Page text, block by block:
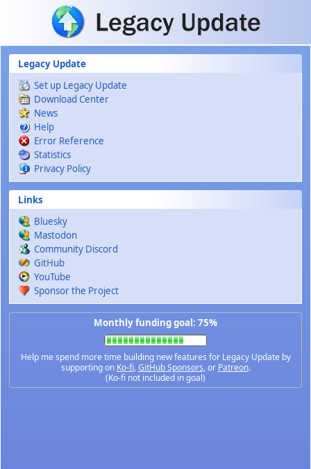
Skip to main content
Legacy Update
Set up Legacy Update
Download Center
News
Help
Error Reference
Statistics
Privacy Policy
Links
Bluesky
Mastodon
Community Discord
GitHub
YouTube
Sponsor the Project
Monthly funding goal: 75%
Help me spend more time building new features for Legacy Update by
supporting on Ko-fi,GitHub Sponsors, or Patreon.
(Ko-fi not included in goal)